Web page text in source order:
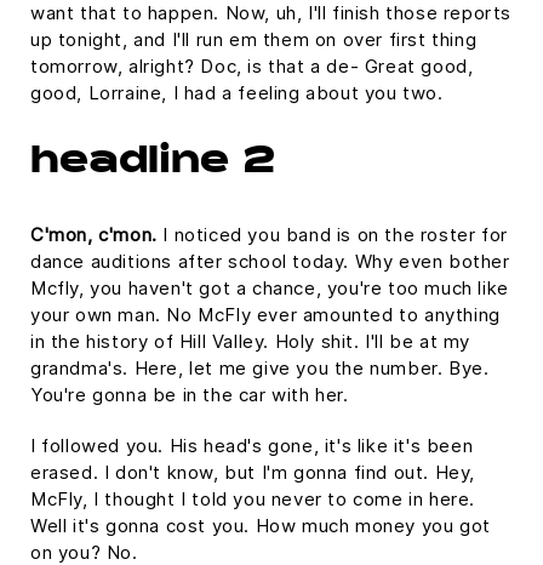
want that to happen. Now, uh, I'll finish those reports
up tonight, and I'll run em them on over first thing
tomorrow, alright? Doc, is that a de- Great good,
good, Lorraine, I had a feeling about you two.
headline 2
C'mon, c'mon. I noticed you band is on the roster for
dance auditions after school today. Why even bother
Mcfly, you haven't got a chance, you're too much like
your own man. No McFly ever amounted to anything
in the history of Hill Valley. Holy shit. I'll be at my
grandma's. Here, let me give you the number. Bye.
You're gonna be in the car with her.
I followed you. His head's gone, it's like it's been
erased. I don't know, but I'm gonna find out. Hey,
McFly, I thought I told you never to come in here.
Well it's gonna cost you. How much money you got
on you? No.